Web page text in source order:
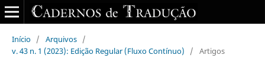
Início / Arquivos /
v. 43 n. 1 (2023): Edição Regular (Fluxo Contínuo)
/ Artigos